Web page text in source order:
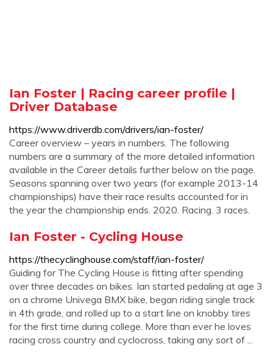
Ian Foster | Racing career profile |
Driver Database
https://www.driverdb.com/drivers/ian-foster/
Career overview – years in numbers. The following
numbers are a summary of the more detailed information
available in the Career details further below on the page.
Seasons spanning over two years (for example 2013-14
championships) have their race results accounted for in
the year the championship ends. 2020. Racing. 3 races.
Ian Foster - Cycling House
https://thecyclinghouse.com/staff/ian-foster/
Guiding for The Cycling House is fitting after spending
over three decades on bikes. Ian started pedaling at age 3
on a chrome Univega BMX bike, began riding single track
in 4th grade, and rolled up to a start line on knobby tires
for the first time during college. More than ever he loves
racing cross country and cyclocross, taking any sort of ...